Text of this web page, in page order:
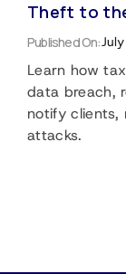
Theft to
Published On:
Learn how
data breach,
notify clients,
attacks.